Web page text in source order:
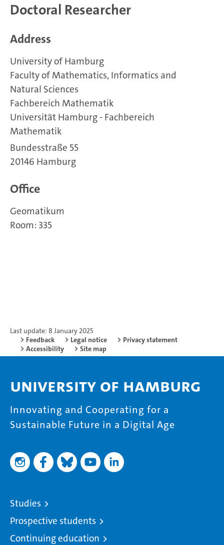
Doctoral Researcher
Address
University of Hamburg
Faculty of Mathematics, Informatics and
Natural Sciences
Fachbereich Mathematik
Universität Hamburg - Fachbereich
Mathematik
Bundesstraße 55
20146 Hamburg
Office
Geomatikum
Room: 335
Last update: 8 January 2025
Feedback
Legal notice
Privacy statement
Accessibility
Site map
University of Hamburg
Innovating and Cooperating for a
Sustainable Future in a Digital Age
Studies
Prospective students
Continuing education